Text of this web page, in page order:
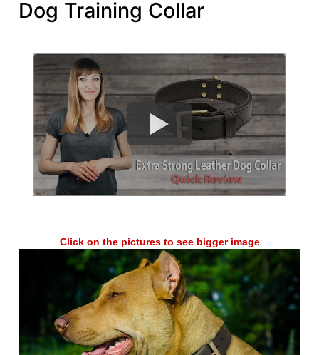
Dog Training Collar
Click on the pictures to see bigger image